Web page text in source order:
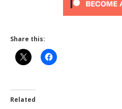
Share this:
Related